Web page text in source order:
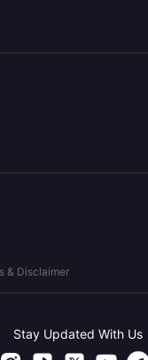
& Disclaimer
Stay Updated With Us